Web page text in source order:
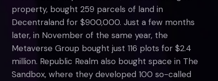
property, bought 259 parcels of land in
Decentraland for $900,000. Just a few months
later, in November of the same year, the
Metaverse Group bought just 116 plots for $2.4
million. Republic Realm also bought space in The
Sandbox, where they developed 100 so-called